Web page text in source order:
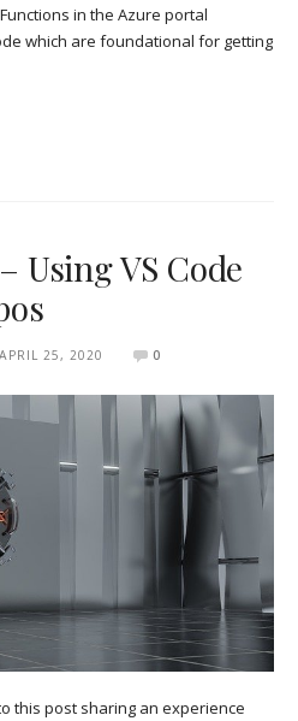
in the Azure portal
which are foundational for getting
Using VS Code
APRIL 25, 2020 0
this post sharing an experience